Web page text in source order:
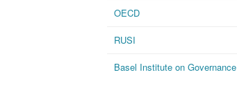
OECD
RUSI
Basel Institute on Governance